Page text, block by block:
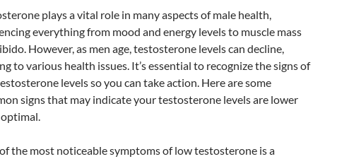
plays a vital role in many aspects of male health,
everything from mood and energy levels to muscle mass
However, as men age, testosterone levels can decline,
to various health issues. It’s essential to recognize the signs of
levels so you can take action. Here are some
signs that may indicate your testosterone levels are lower
the most noticeable symptoms of low testosterone is a